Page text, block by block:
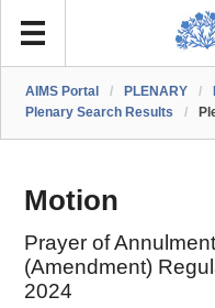
AIMS Portal / PLENARY /
Plenary Search Results
/
Motion
Prayer of
(Amendment)
2024